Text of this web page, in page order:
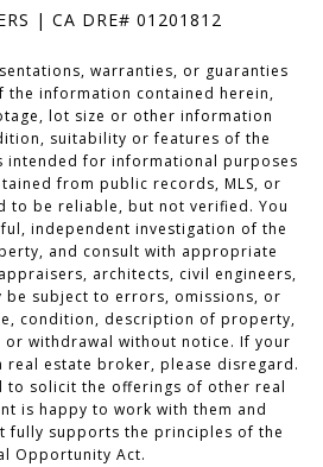
| CA DRE# 01201812
warranties, or guaranties
the information contained herein,
lot size or other information
suitability or features of the
intended for informational purposes
from public records, MLS, or
to be reliable, but not verified. You
independent investigation of the
and consult with appropriate
architects, civil engineers,
be subject to errors, omissions, or
condition, description of property,
withdrawal without notice. If your
estate broker, please disregard.
to solicit the offerings of other real
is happy to work with them and
fully supports the principles of the
Opportunity Act.